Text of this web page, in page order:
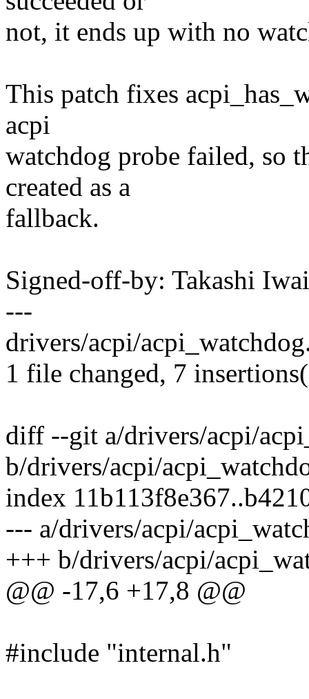
not, it ends up with no
This patch fixes
acpi
watchdog probe failed, so
created as a
fallback.
Signed-off-by: Takashi
---
drivers/acpi/
1 file changed, 7
diff --git a/drivers/acpi/
b/drivers/acpi/
index
--- a/drivers/acpi/
+++ b/drivers/acpi/
@@ -17,6 +17,8 @@
#include "internal.h"